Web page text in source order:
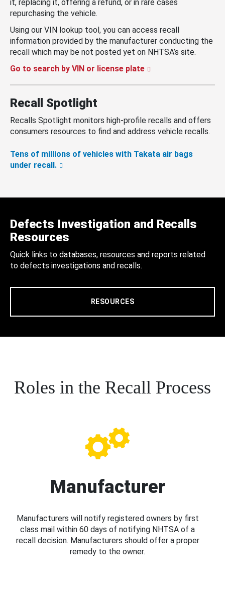
it, replacing it, offering a refund, or in rare cases
repurchasing the vehicle.
Using our VIN lookup tool, you can access recall
information provided by the manufacturer conducting the
recall which may be not posted yet on NHTSA’s site.
Go to search by VIN or license plate
Recall Spotlight
Recalls Spotlight monitors high-profile recalls and offers
consumers resources to find and address vehicle recalls.
Tens of millions of vehicles with Takata air bags
under recall.
Defects Investigation and Recalls
Resources
Quick links to databases, resources and reports related
to defects investigations and recalls.
RESOURCES
Roles in the Recall Process
Manufacturer
Manufacturers will notify registered owners by first
class mail within 60 days of notifying NHTSA of a
recall decision. Manufacturers should offer a proper
remedy to the owner.